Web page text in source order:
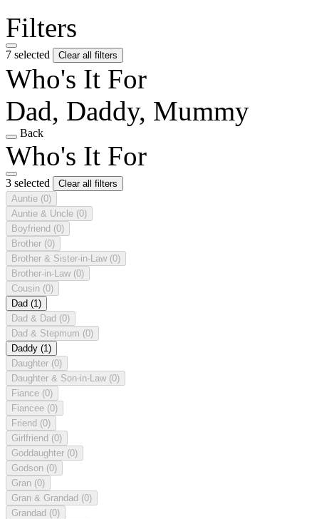
Filters
7 selected Clear all filters
Who's It For
Dad, Daddy, Mummy
Back
Who's It For
3 selected
Clear all filters
Auntie (0)
Auntie & Uncle (0)
Boyfriend (0)
Brother (0)
Brother & Sister-in-Law (0)
Brother-in-Law (0)
Cousin (0)
Dad (1)
Dad & Dad (0)
Dad & Stepmum (0)
Daddy (1)
Daughter (0)
Daughter & Son-in-Law (0)
Fiance (0)
Fiancee (0)
Friend (0)
Girlfriend (0)
Goddaughter (0)
Godson (0)
Gran (0)
Gran & Grandad (0)
Grandad (0)